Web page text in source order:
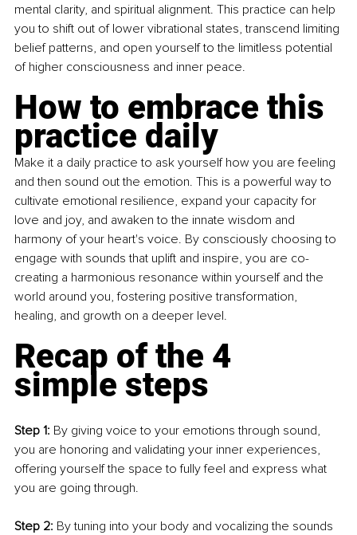
mental clarity, and spiritual alignment. This practice can help
you to shift out of lower vibrational states, transcend limiting
belief patterns, and open yourself to the limitless potential
of higher consciousness and inner peace.
How to embrace this
practice daily
Make it a daily practice to ask yourself how you are feeling
and then sound out the emotion. This is a powerful way to
cultivate emotional resilience, expand your capacity for
love and joy, and awaken to the innate wisdom and
harmony of your heart's voice. By consciously choosing to
engage with sounds that uplift and inspire, you are co-
creating a harmonious resonance within yourself and the
world around you, fostering positive transformation,
healing, and growth on a deeper level.
Recap of the 4
simple steps
Step 1: By giving voice to your emotions through sound,
you are honoring and validating your inner experiences,
offering yourself the space to fully feel and express what
you are going through.
Step 2: By tuning into your body and vocalizing the sounds